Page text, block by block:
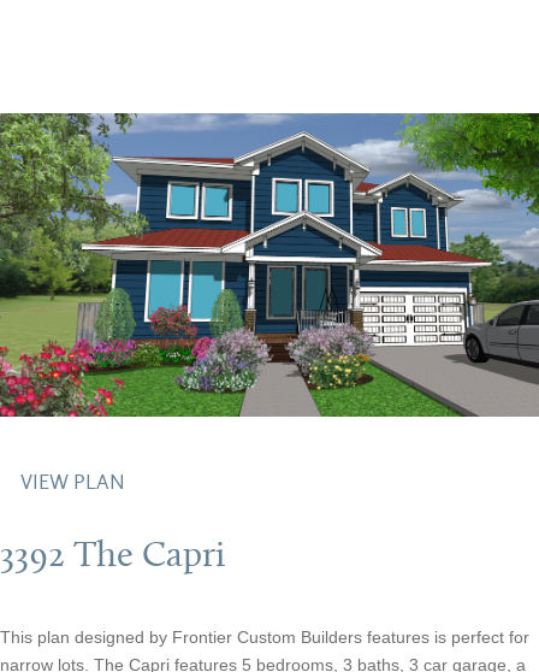
VIEW PLAN
3392 The Capri
This plan designed by Frontier Custom Builders features is perfect for
narrow lots. The Capri features 5 bedrooms, 3 baths, 3 car garage, a